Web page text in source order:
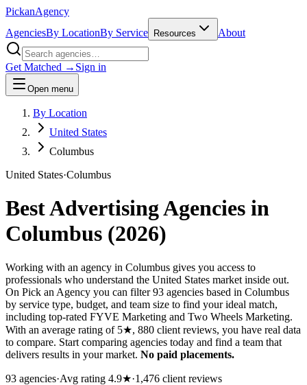
PickanAgency
AgenciesBy LocationBy Service Resources About
Get Matched → Sign in
Open menu
By Location
United States
Columbus
United States·Columbus
Best Advertising Agencies in
Columbus (2026)
Working with an agency in Columbus gives you access to
professionals who understand the United States market inside out.
On Pick an Agency you can filter 93 agencies based in Columbus
by service type, budget, and team size to find your ideal match,
including top-rated FYVE Marketing and Two Wheels Marketing.
With an average rating of 5★, 880 client reviews, you have real data
to compare. Start comparing agencies today and find a team that
delivers results in your market. No paid placements.
93 agencies·Avg rating 4.9★·1,476 client reviews